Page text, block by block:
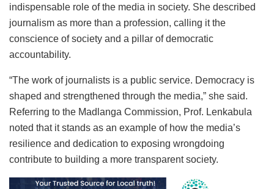
indispensable role of the media in society. She described
journalism as more than a profession, calling it the
conscience of society and a pillar of democratic
accountability.
“The work of journalists is a public service. Democracy is
shaped and strengthened through the media,” she said.
Referring to the Madlanga Commission, Prof. Lenkabula
noted that it stands as an example of how the media’s
resilience and dedication to exposing wrongdoing
contribute to building a more transparent society.